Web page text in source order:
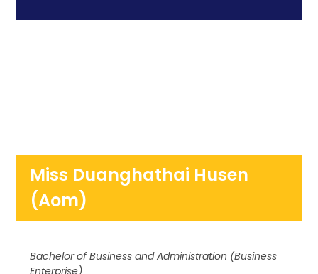
Miss Duanghathai Husen
(Aom)
Bachelor of Business and Administration (Business
Enterprise)